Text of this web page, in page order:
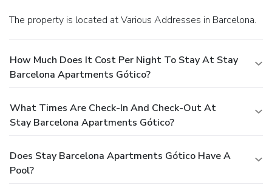
The property is located at Various Addresses in Barcelona.
How Much Does It Cost Per Night To Stay At Stay
Barcelona Apartments Gótico?
What Times Are Check-In And Check-Out At
Stay Barcelona Apartments Gótico?
Does Stay Barcelona Apartments Gótico Have A
Pool?